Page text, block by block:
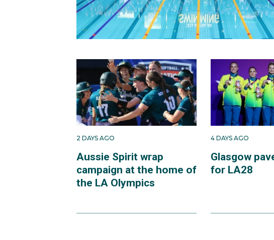
2 DAYS AGO
Aussie Spirit wrap
campaign at the home of
the LA Olympics
4 DAYS AGO
Glasgow
for LA28